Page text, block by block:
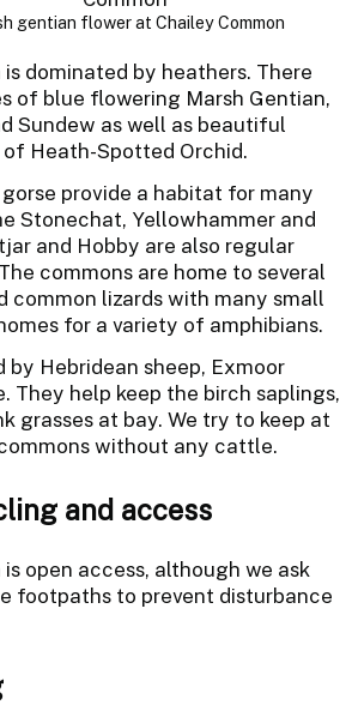
gentian flower at Chailey Common
is dominated by heathers. There
of blue flowering Marsh Gentian,
Sundew as well as beautiful
Heath-Spotted Orchid.
provide a habitat for many
Stonechat, Yellowhammer and
and Hobby are also regular
commons are home to several
common lizards with many small
for a variety of amphibians.
by Hebridean sheep, Exmoor
They help keep the birch saplings,
grasses at bay. We try to keep at
without any cattle.
and access
open access, although we ask
footpaths to prevent disturbance